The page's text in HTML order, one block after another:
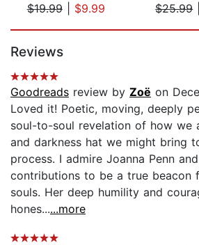
$19.99| $9.99
$25.99|
Reviews
Goodreads review by Zoë on
Loved it! Poetic, moving, deeply
soul-to-soul revelation of how we
and darkness hat we might bring
process. I admire Joanna Penn
contributions to be a true beacon
souls. Her deep humility and
hones......more